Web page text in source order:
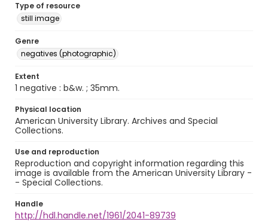
Type of resource
still image
Genre
negatives (photographic)
Extent
1 negative : b&w. ; 35mm.
Physical location
American University Library. Archives and Special
Collections.
Use and reproduction
Reproduction and copyright information regarding this
image is available from the American University Library -
- Special Collections.
Handle
http://hdl.handle.net/1961/2041-89739